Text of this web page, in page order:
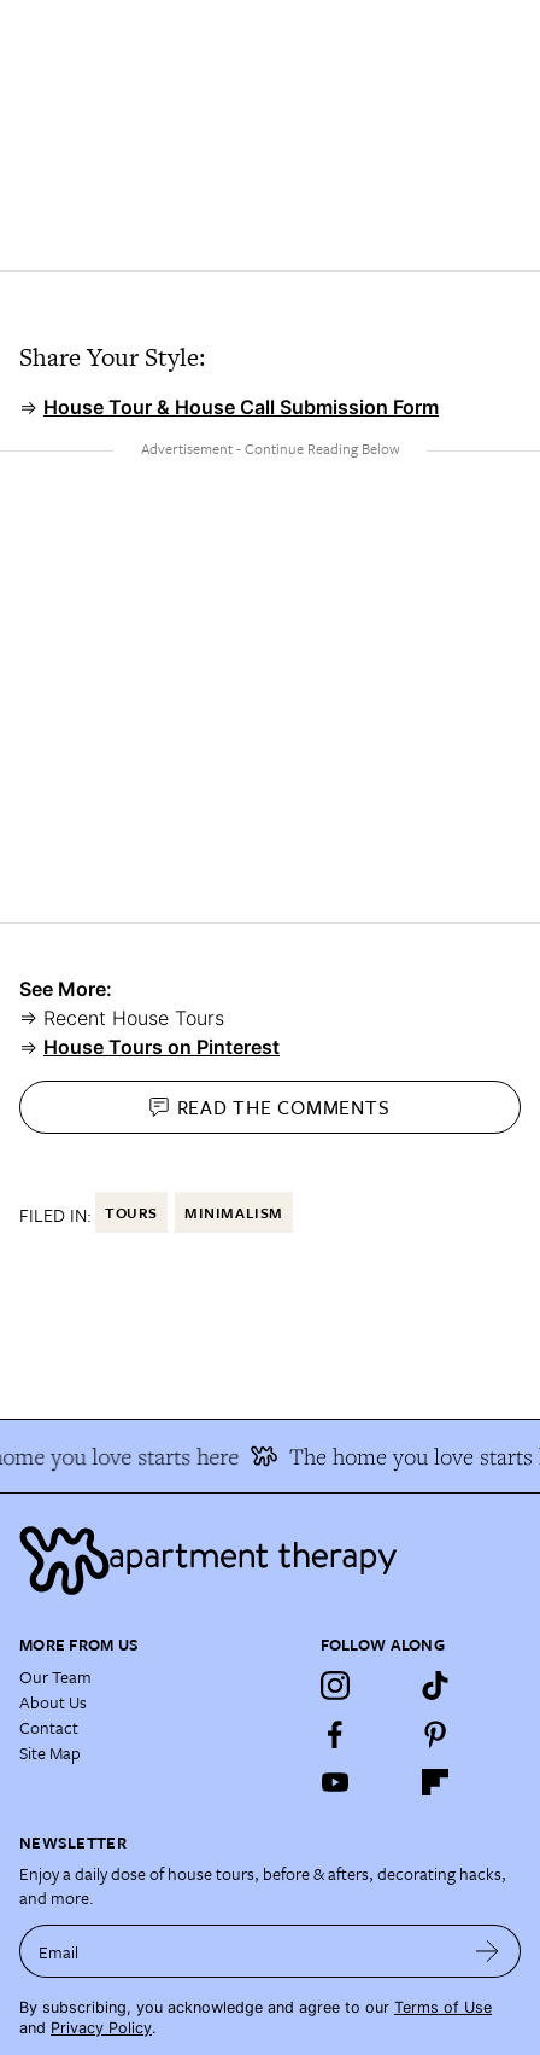
Share Your Style:
⇒ House Tour & House Call Submission Form
See More:
⇒ Recent House Tours
⇒ House Tours on Pinterest
READ THECOMMENTS
FILED IN: TOURS MINIMALISM
you love starts here The home you love starts
MORE FROM US
Our Team
About Us
Contact
Site Map
FOLLOW ALONG
NEWSLETTER
Enjoy a daily dose of house tours, before & afters, decorating hacks,
and more.
Email
By subscribing, you acknowledge and agree to our Terms of Use
and Privacy Policy.